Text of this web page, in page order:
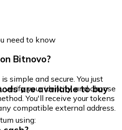
need to know
Bitnovo?
simple and secure. You just
verify your identity, and choose
You'll receive your tokens
compatible external address.
are available to buy
using: